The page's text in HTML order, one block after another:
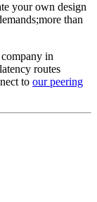
your own design
than
in
routes
to our peering